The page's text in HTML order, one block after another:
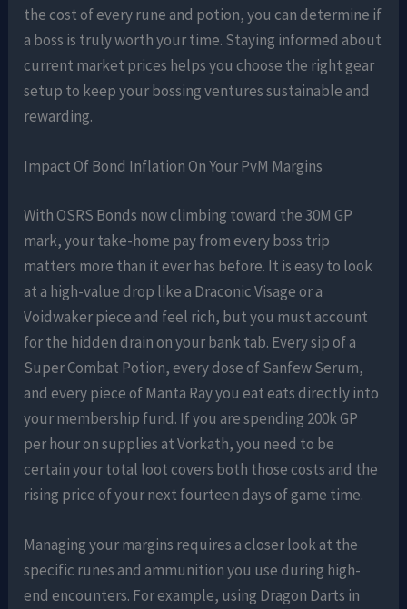
the cost of every rune and potion, you can determine if
a boss is truly worth your time. Staying informed about
current market prices helps you choose the right gear
setup to keep your bossing ventures sustainable and
rewarding.
Impact Of Bond Inflation On Your PvM Margins
With OSRS Bonds now climbing toward the 30M GP
mark, your take-home pay from every boss trip
matters more than it ever has before. It is easy to look
at a high-value drop like a Draconic Visage or a
Voidwaker piece and feel rich, but you must account
for the hidden drain on your bank tab. Every sip of a
Super Combat Potion, every dose of Sanfew Serum,
and every piece of Manta Ray you eat eats directly into
your membership fund. If you are spending 200k GP
per hour on supplies at Vorkath, you need to be
certain your total loot covers both those costs and the
rising price of your next fourteen days of game time.
Managing your margins requires a closer look at the
specific runes and ammunition you use during high-
end encounters. For example, using Dragon Darts in